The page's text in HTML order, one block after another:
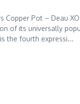
Copper Pot – Deau XO
of its universally
the fourth expressi...